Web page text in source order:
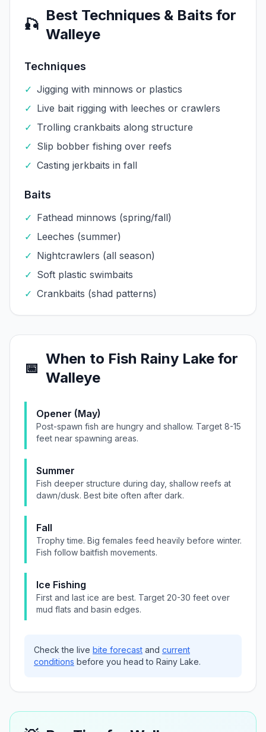
🎣
Best Techniques & Baits for
Walleye
Techniques
✓ Jigging with minnows or plastics
✓ Live bait rigging with leeches or crawlers
✓ Trolling crankbaits along structure
✓ Slip bobber fishing over reefs
✓ Casting jerkbaits in fall
Baits
✓ Fathead minnows (spring/fall)
✓ Leeches (summer)
✓ Nightcrawlers (all season)
✓ Soft plastic swimbaits
✓ Crankbaits (shad patterns)
📅
When to Fish Rainy Lake for
Walleye
Opener (May)
Post-spawn fish are hungry and shallow. Target 8-15
feet near spawning areas.
Summer
Fish deeper structure during day, shallow reefs at
dawn/dusk. Best bite often after dark.
Fall
Trophy time. Big females feed heavily before winter.
Fish follow baitfish movements.
Ice Fishing
First and last ice are best. Target 20-30 feet over
mud flats and basin edges.
Check the live bite forecast and current
conditions before you head to Rainy Lake.